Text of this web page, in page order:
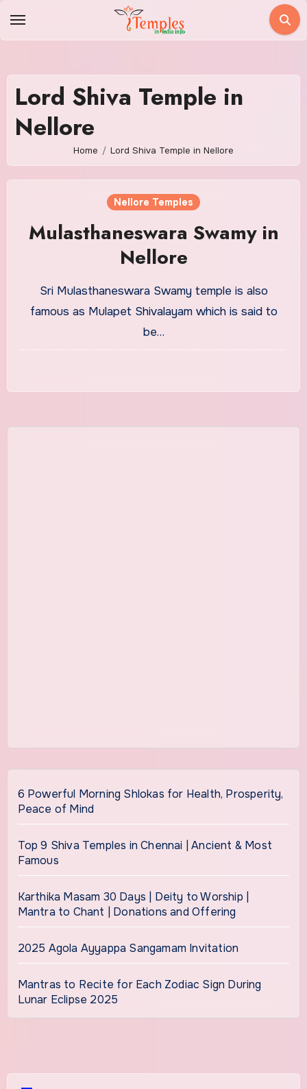
Lord Shiva Temple in
Nellore
Home Lord Shiva Temple in Nellore
Nellore Temples
Mulasthaneswara Swamy in
Nellore
Sri Mulasthaneswara Swamy temple is also
famous as Mulapet Shivalayam which is said to
be…
6 Powerful Morning Shlokas for Health, Prosperity,
Peace of Mind
Top 9 Shiva Temples in Chennai | Ancient & Most
Famous
Karthika Masam 30 Days | Deity to Worship |
Mantra to Chant | Donations and Offering
2025 Agola Ayyappa Sangamam Invitation
Mantras to Recite for Each Zodiac Sign During
Lunar Eclipse 2025